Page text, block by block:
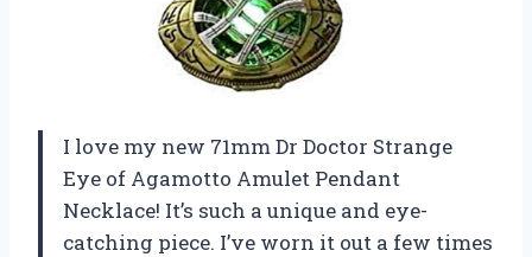
I love my new 71mm Dr Doctor Strange
Eye of Agamotto Amulet Pendant
Necklace! It’s such a unique and eye-
catching piece. I’ve worn it out a few times